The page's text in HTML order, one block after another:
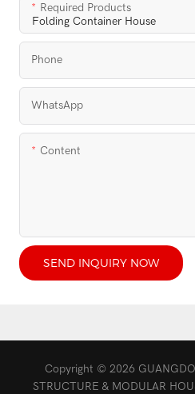
Required Products
Phone
WhatsApp
Content
SEND INQUIRY NOW
Copyright © 2026
STRUCTURE & MODULAR